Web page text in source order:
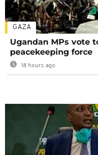
GAZA
Ugandan MPs vote
peacekeeping force
18 hours ago